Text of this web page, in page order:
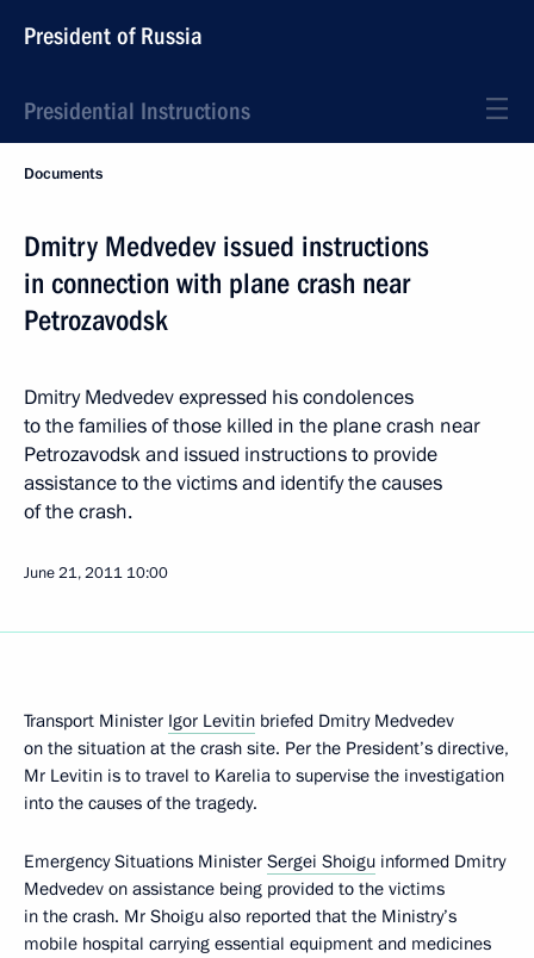
President of Russia
Presidential Instructions
Documents
Dmitry Medvedev issued instructions
in connection with plane crash near
Petrozavodsk
Dmitry Medvedev expressed his condolences
to the families of those killed in the plane crash near
Petrozavodsk and issued instructions to provide
assistance to the victims and identify the causes
of the crash.
June 21, 2011 10:00
Transport Minister Igor Levitin briefed Dmitry Medvedev
on the situation at the crash site. Per the President’s directive,
Mr Levitin is to travel to Karelia to supervise the investigation
into the causes of the tragedy.
Emergency Situations Minister Sergei Shoigu informed Dmitry
Medvedev on assistance being provided to the victims
in the crash. Mr Shoigu also reported that the Ministry’s
mobile hospital carrying essential equipment and medicines